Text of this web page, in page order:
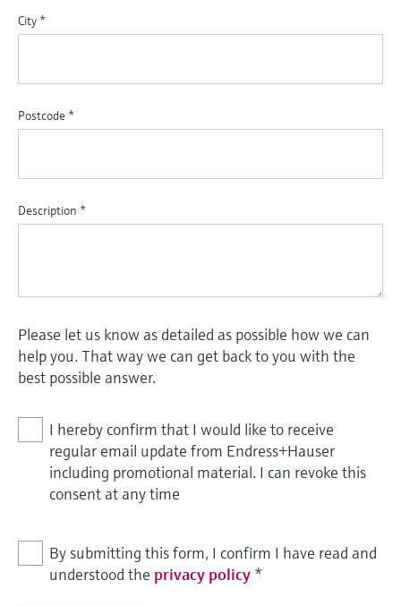
City *
Postcode *
Description *
Please let us know as detailed as possible how we can
help you. That way we can get back to you with the
best possible answer.
I hereby confirm that I would like to receive
regular email update from Endress+Hauser
including promotional material. I can revoke this
consent at any time
By submitting this form, I confirm I have read and
understood the privacy policy *